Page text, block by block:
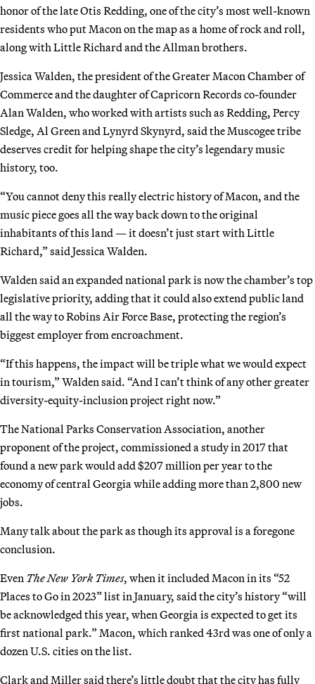
honor of the late Otis Redding, one of the city’s most well-known
residents who put Macon on the map as a home of rock and roll,
along with Little Richard and the Allman brothers.
Jessica Walden, the president of the Greater Macon Chamber of
Commerce and the daughter of Capricorn Records co-founder
Alan Walden, who worked with artists such as Redding, Percy
Sledge, Al Green and Lynyrd Skynyrd, said the Muscogee tribe
deserves credit for helping shape the city’s legendary music
history, too.
“You cannot deny this really electric history of Macon, and the
music piece goes all the way back down to the original
inhabitants of this land — it doesn’t just start with Little
Richard,” said Jessica Walden.
Walden said an expanded national park is now the chamber’s top
legislative priority, adding that it could also extend public land
all the way to Robins Air Force Base, protecting the region’s
biggest employer from encroachment.
“If this happens, the impact will be triple what we would expect
in tourism,” Walden said. “And I can’t think of any other greater
diversity-equity-inclusion project right now.”
The National Parks Conservation Association, another
proponent of the project, commissioned a study in 2017 that
found a new park would add $207 million per year to the
economy of central Georgia while adding more than 2,800 new
jobs.
Many talk about the park as though its approval is a foregone
conclusion.
Even The New York Times, when it included Macon in its “52
Places to Go in 2023” list in January, said the city’s history “will
be acknowledged this year, when Georgia is expected to get its
first national park.” Macon, which ranked 43rd was one of only a
dozen U.S. cities on the list.
Clark and Miller said there’s little doubt that the city has fully